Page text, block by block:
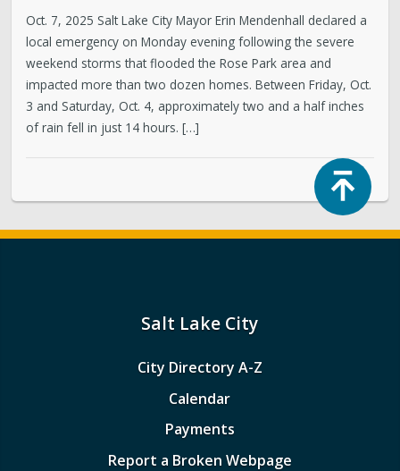
Oct. 7, 2025 Salt Lake City Mayor Erin Mendenhall declared a
local emergency on Monday evening following the severe
weekend storms that flooded the Rose Park area and
impacted more than two dozen homes. Between Friday, Oct.
3 and Saturday, Oct. 4, approximately two and a half inches
of rain fell in just 14 hours. […]
Salt Lake City
City Directory A-Z
Calendar
Payments
Report a Broken Webpage